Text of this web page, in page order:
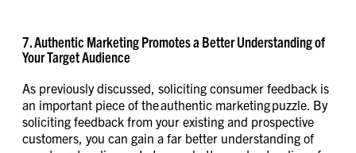
7. Authentic Marketing Promotes a Better Understanding of
Your Target Audience
As previously discussed, soliciting consumer feedback is
an important piece of the authentic marketing puzzle. By
soliciting feedback from your existing and prospective
customers, you can gain a far better understanding of